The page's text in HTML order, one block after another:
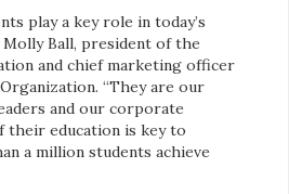
play a key role in today’s
Molly Ball, president of the
and chief marketing officer
“They are our
and our corporate
their education is key to
a million students achieve